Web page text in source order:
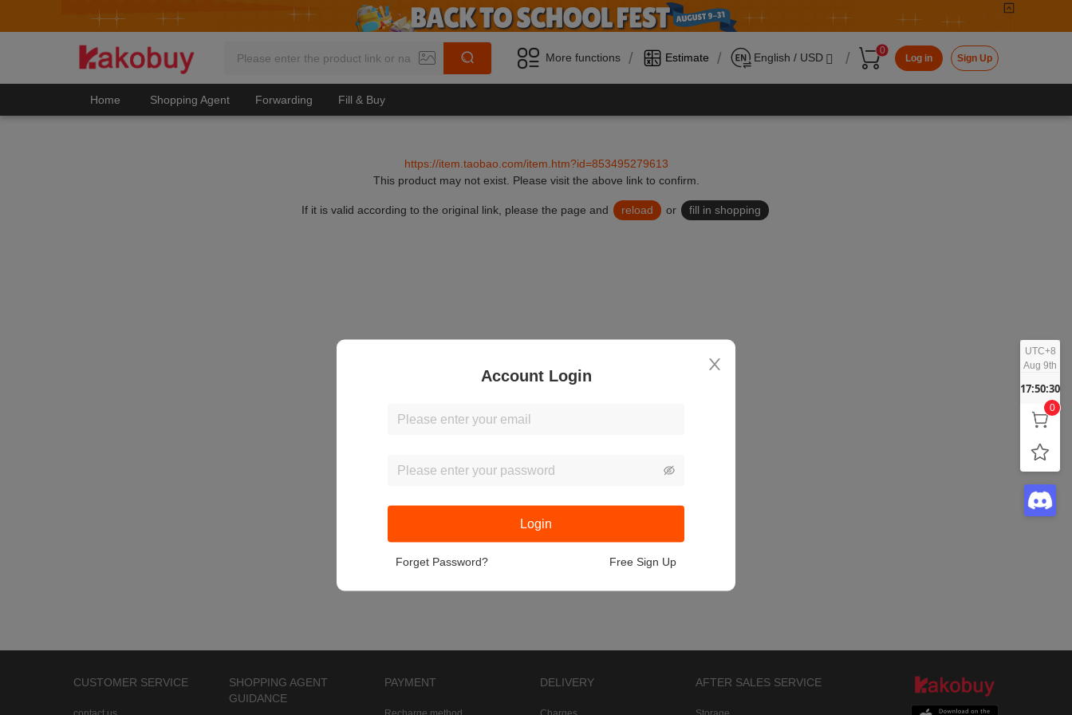
More functions / Estimate / English / USD / 0
Log in Sign Up
Home Shopping Agent Forwarding Fill & Buy
https://item.taobao.com/item.htm?id=853495279613
This product may not exist. Please visit the above link to confirm.
If it is valid according to the original link, please the page and reload or fill in shopping
CUSTOMER SERVICE
SHOPPING AGENT
GUIDANCE
PAYMENT DELIVERY AFTER SALES SERVICE
UTC+8
Aug 9th
17:50:30
0
Account Login
Login
Forget Password? Free Sign Up